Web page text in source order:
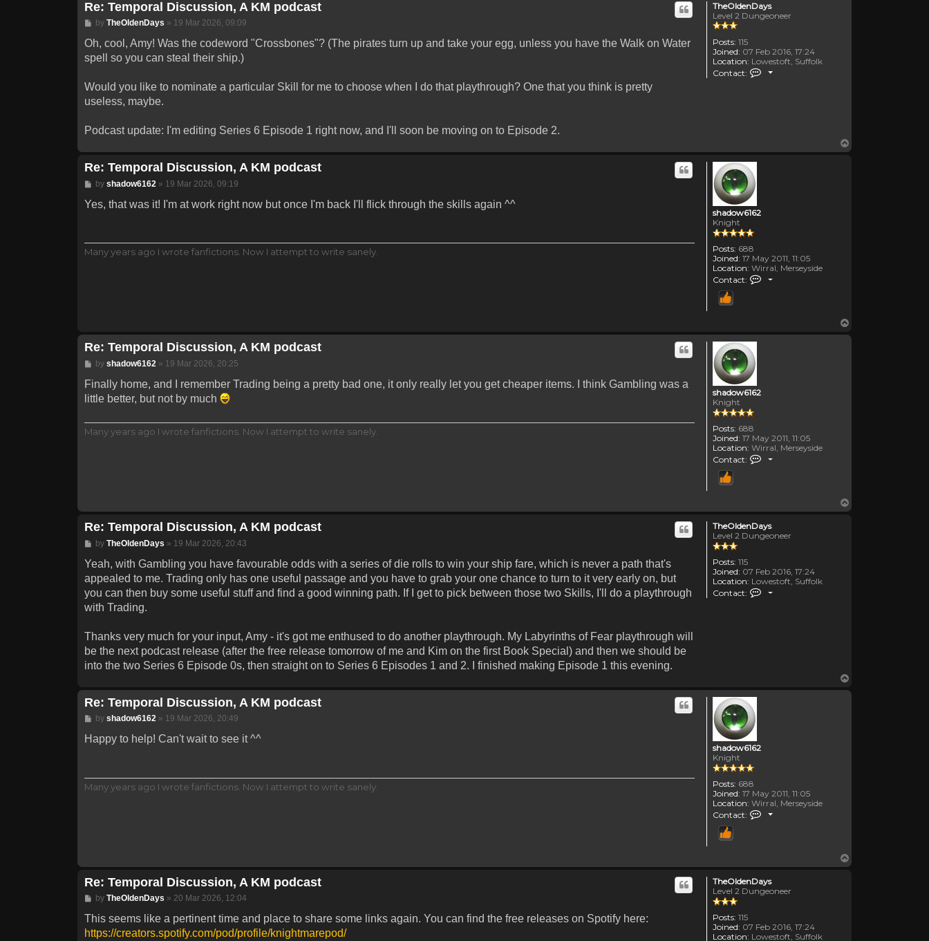
TheOldenDays
Level 2 Dungeoneer
Posts: 115
Joined: 07 Feb 2016, 17:24
Location: Lowestoft, Suffolk
Contact:
Contact TheOldenDays
Re: Temporal Discussion, A KM podcast
Post
by TheOldenDays » 19 Mar 2026, 09:09
Oh, cool, Amy! Was the codeword "Crossbones"? (The pirates turn up and take your egg, unless you have the Walk on Water
spell so you can steal their ship.)
Would you like to nominate a particular Skill for me to choose when I do that playthrough? One that you think is pretty
useless, maybe.
Podcast update: I'm editing Series 6 Episode 1 right now, and I'll soon be moving on to Episode 2.
shadow6162
Knight
Posts: 688
Joined: 17 May 2011, 11:05
Location: Wirral, Merseyside
Contact:
Contact shadow6162
Re: Temporal Discussion, A KM podcast
Post
by shadow6162 » 19 Mar 2026, 09:19
Yes, that was it! I'm at work right now but once I'm back I'll flick through the skills again ^^
Many years ago I wrote fanfictions. Now I attempt to write sanely.
shadow6162
Knight
Posts: 688
Joined: 17 May 2011, 11:05
Location: Wirral, Merseyside
Contact:
Contact shadow6162
Re: Temporal Discussion, A KM podcast
Post
by shadow6162 » 19 Mar 2026, 20:25
Finally home, and I remember Trading being a pretty bad one, it only really let you get cheaper items. I think Gambling was a
little better, but not by much
Many years ago I wrote fanfictions. Now I attempt to write sanely.
TheOldenDays
Level 2 Dungeoneer
Posts: 115
Joined: 07 Feb 2016, 17:24
Location: Lowestoft, Suffolk
Contact:
Contact TheOldenDays
Re: Temporal Discussion, A KM podcast
Post
by TheOldenDays » 19 Mar 2026, 20:43
Yeah, with Gambling you have favourable odds with a series of die rolls to win your ship fare, which is never a path that's
appealed to me. Trading only has one useful passage and you have to grab your one chance to turn to it very early on, but
you can then buy some useful stuff and find a good winning path. If I get to pick between those two Skills, I'll do a playthrough
with Trading.
Thanks very much for your input, Amy - it's got me enthused to do another playthrough. My Labyrinths of Fear playthrough will
be the next podcast release (after the free release tomorrow of me and Kim on the first Book Special) and then we should be
into the two Series 6 Episode 0s, then straight on to Series 6 Episodes 1 and 2. I finished making Episode 1 this evening.
shadow6162
Knight
Posts: 688
Joined: 17 May 2011, 11:05
Location: Wirral, Merseyside
Contact:
Contact shadow6162
Re: Temporal Discussion, A KM podcast
Post
by shadow6162» 19 Mar 2026, 20:49
Happy to help! Can't wait to see it ^^
Many years ago I wrote fanfictions. Now I attempt to write sanely.
TheOldenDays
Level 2 Dungeoneer
Posts: 115
Joined: 07 Feb 2016, 17:24
Location: Lowestoft, Suffolk
Re: Temporal Discussion, A KM podcast
Post
by TheOldenDays » 20 Mar 2026, 12:04
This seems like a pertinent time and place to share some links again. You can find the free releases on Spotify here:
https://creators.spotify.com/pod/profile/knightmarepod/